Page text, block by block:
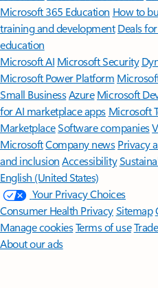
Microsoft 365 Education How to
training and development Deals
education
Microsoft AI Microsoft Security
Microsoft Power Platform
Small BusinessAzure Microsoft
for AI marketplace apps Microsoft
MarketplaceSoftware companies
MicrosoftCompany news Privacy
and inclusion Accessibility
English (United States)
Your Privacy Choices
Consumer Health PrivacySitemap
Manage cookiesTerms of use
About our ads